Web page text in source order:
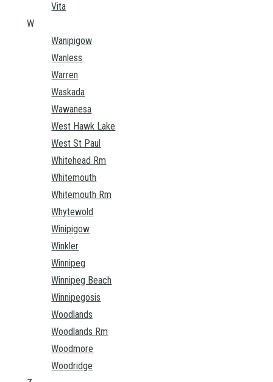
Vita
W
Wanipigow
Wanless
Warren
Waskada
Wawanesa
West Hawk Lake
West St Paul
Whitehead Rm
Whitemouth
Whitemouth Rm
Whytewold
Winipigow
Winkler
Winnipeg
Winnipeg Beach
Winnipegosis
Woodlands
Woodlands Rm
Woodmore
Woodridge